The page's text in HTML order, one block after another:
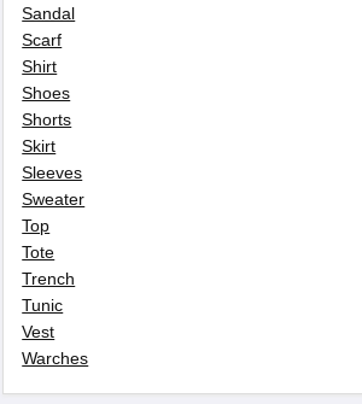
Sandal
Scarf
Shirt
Shoes
Shorts
Skirt
Sleeves
Sweater
Top
Tote
Trench
Tunic
Vest
Warches